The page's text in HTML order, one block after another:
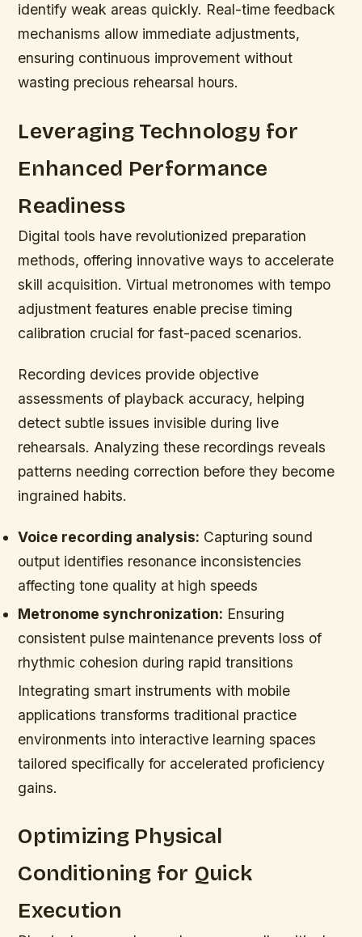
identify weak areas quickly. Real-time feedback
mechanisms allow immediate adjustments,
ensuring continuous improvement without
wasting precious rehearsal hours.
Leveraging Technology for
Enhanced Performance
Readiness
Digital tools have revolutionized preparation
methods, offering innovative ways to accelerate
skill acquisition. Virtual metronomes with tempo
adjustment features enable precise timing
calibration crucial for fast-paced scenarios.
Recording devices provide objective
assessments of playback accuracy, helping
detect subtle issues invisible during live
rehearsals. Analyzing these recordings reveals
patterns needing correction before they become
ingrained habits.
Voice recording analysis: Capturing sound
output identifies resonance inconsistencies
affecting tone quality at high speeds
Metronome synchronization: Ensuring
consistent pulse maintenance prevents loss of
rhythmic cohesion during rapid transitions
Integrating smart instruments with mobile
applications transforms traditional practice
environments into interactive learning spaces
tailored specifically for accelerated proficiency
gains.
Optimizing Physical
Conditioning for Quick
Execution